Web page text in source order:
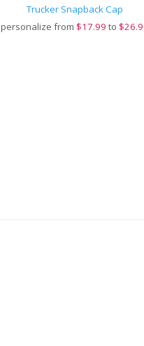
Trucker Snapback Cap
personalize from $17.99 to